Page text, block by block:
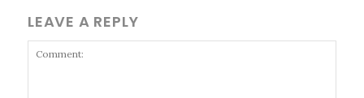
LEAVE A REPLY